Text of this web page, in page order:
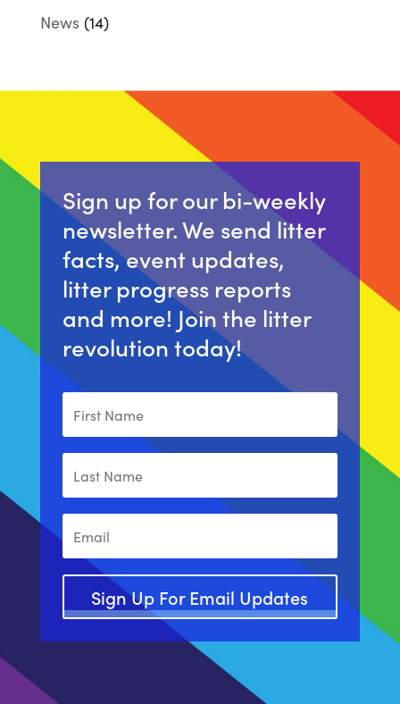
News (14)
Sign up for our bi-weekly
newsletter. We send litter
facts, event updates,
litter progress reports
and more! Join the litter
revolution today!
Sign Up For Email Updates